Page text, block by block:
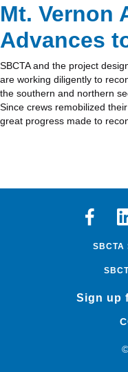
Mt. Vernon
Advances
SBCTA and the project
are working diligently to
the southern and northern
Since crews remobilized
great progress made to
Sign up